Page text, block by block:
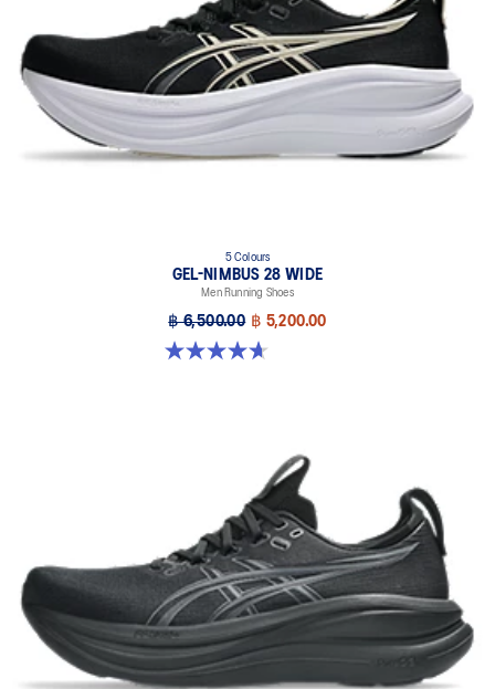
5 Colours
GEL-NIMBUS 28 WIDE
Men Running Shoes
฿ 6,500.00 ฿ 5,200.00
4.7 out of 5 stars. 24 reviews